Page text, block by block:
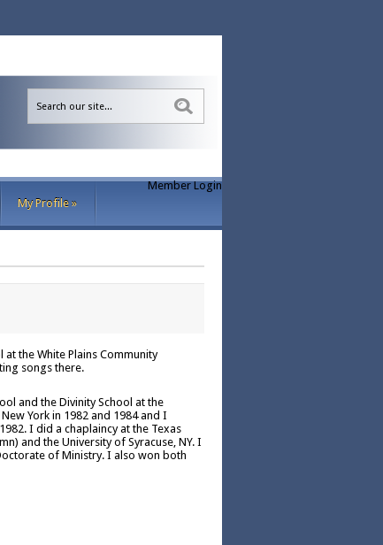
My Profile »
Member Login
the White Plains Community
songs there.
and the Divinity School at the
York in 1982 and 1984 and I
I did a chaplaincy at the Texas
and the University of Syracuse, NY. I
of Ministry. I also won both